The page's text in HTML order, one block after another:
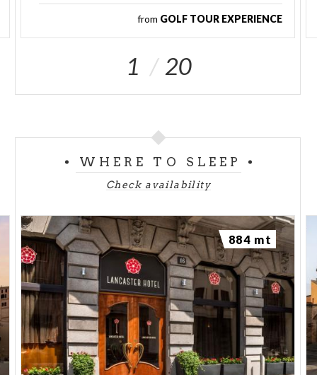
from GOLF TOUR EXPERIENCE
1 20
WHERE TO SLEEP
Check availability
884 mt